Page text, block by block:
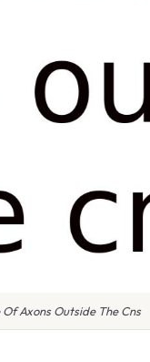
Of Axons Outside The Cns